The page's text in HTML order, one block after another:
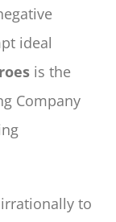
ideal
is the
Company
to